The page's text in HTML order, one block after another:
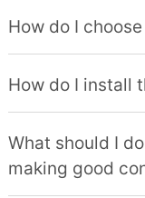
How do I
How do I install
What should I
making good